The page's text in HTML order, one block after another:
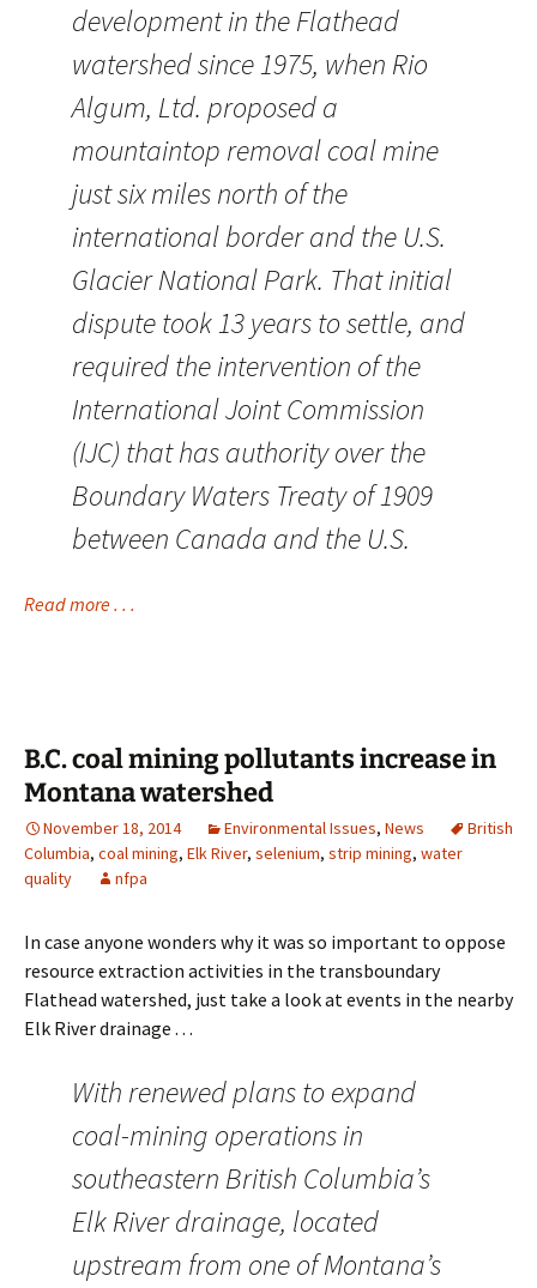
development in the Flathead
watershed since 1975, when Rio
Algum, Ltd. proposed a
mountaintop removal coal mine
just six miles north of the
international border and the U.S.
Glacier National Park. That initial
dispute took 13 years to settle, and
required the intervention of the
International Joint Commission
(IJC) that has authority over the
Boundary Waters Treaty of 1909
between Canada and the U.S.
Read more . . .
B.C. coal mining pollutants increase in
Montana watershed
November 18, 2014 Environmental Issues, News
British
Columbia, coal mining, Elk River, selenium, strip mining, water
quality
nfpa
In case anyone wonders why it was so important to oppose
resource extraction activities in the transboundary
Flathead watershed, just take a look at events in the nearby
Elk River drainage . . .
With renewed plans to expand
coal-mining operations in
southeastern British Columbia’s
Elk River drainage, located
upstream from one of Montana’s